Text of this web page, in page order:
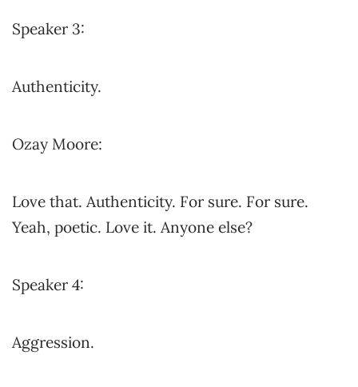
Speaker 3:
Authenticity.
Ozay Moore:
Love that. Authenticity. For sure. For sure.
Yeah, poetic. Love it. Anyone else?
Speaker 4:
Aggression.